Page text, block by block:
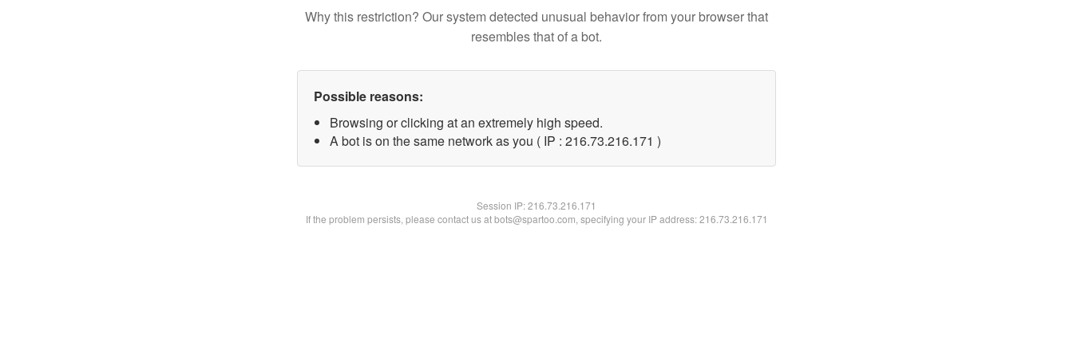
Why this restriction? Our system detected unusual behavior from your browser that
resembles that of a bot.
Possible reasons:
Browsing or clicking at an extremely high speed.
A bot is on the same network as you ( IP : 216.73.216.171 )
Session IP:216.73.216.171
If the problem persists, please contact us at bots@spartoo.com, specifying your IP address: 216.73.216.171